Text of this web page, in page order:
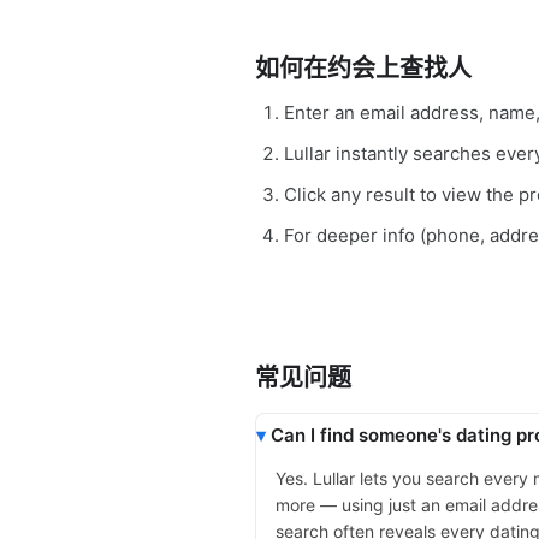
如何在约会上查找人
Enter an email address,
Lullar instantly searches
Click any result to view the
For deeper info (phone,
常见问题
Can I find someone's dating
Yes. Lullar lets you search
more — using just an email
search often reveals every